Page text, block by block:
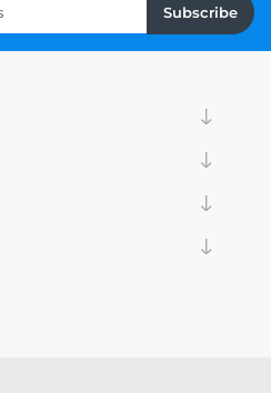
Subscribe